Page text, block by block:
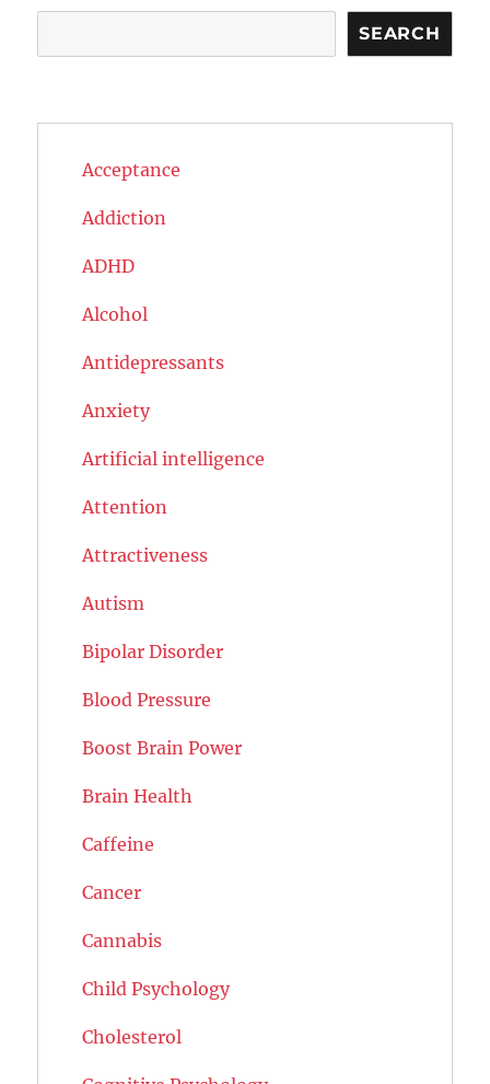
SEARCH
Acceptance
Addiction
ADHD
Alcohol
Antidepressants
Anxiety
Artificial intelligence
Attention
Attractiveness
Autism
Bipolar Disorder
Blood Pressure
Boost Brain Power
Brain Health
Caffeine
Cancer
Cannabis
Child Psychology
Cholesterol